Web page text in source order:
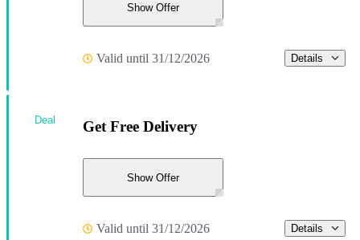
Show Offer
Valid until 31/12/2026 Details
Get Free Delivery
Show Offer
Valid until 31/12/2026 Details
Deal